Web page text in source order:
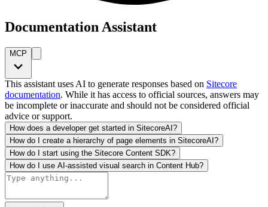
Documentation Assistant
MCP
This assistant uses AI to generate responses based on Sitecore
documentation. While it has access to official sources, answers may
be incomplete or inaccurate and should not be considered official
advice or support.
How does a developer get started in SitecoreAI?
How do I create a hierarchy of page elements in SitecoreAI?
How do I start using the Sitecore Content SDK?
How do I use AI-assisted visual search in Content Hub?